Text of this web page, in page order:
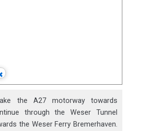
the A27 motorway towards
through the Weser Tunnel
the Weser Ferry Bremerhaven.